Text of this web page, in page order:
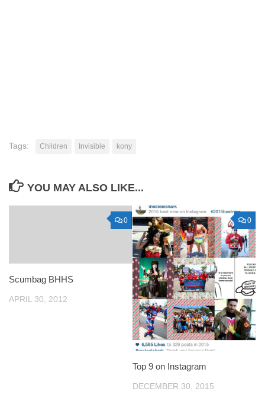
Tags: Children Invisible kony
YOU MAY ALSO LIKE...
0
Scumbag BHHS
APRIL 30, 2012
0
Top 9 on Instagram
DECEMBER 30, 2015